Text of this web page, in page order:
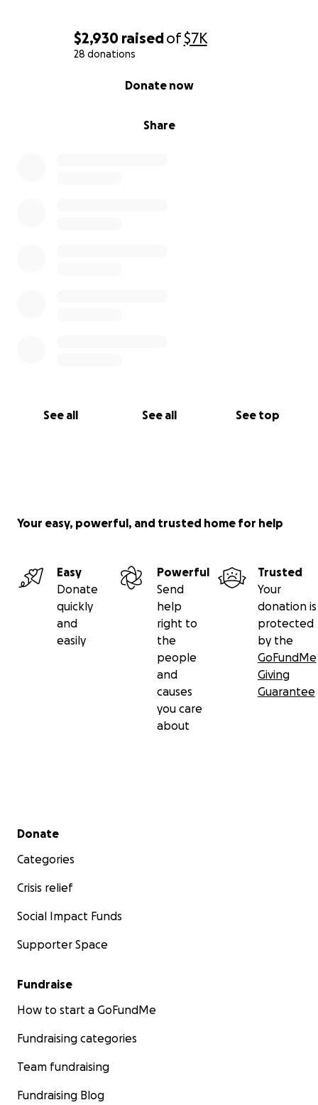
$2,930 raisedof$7K
28 donations
Share
Donate now
See all See all See top
Your easy, powerful, and trusted home for help
Easy
Donate
quickly
and
easily
Powerful
Send
help
right to
the
people
and
causes
you care
about
Trusted
Your
donation is
protected
by the
GoFundMe
Giving
Guarantee
Secondary menu
Donate
Categories
Crisis relief
Social Impact Funds
Supporter Space
Fundraise
How to start a GoFundMe
Fundraising categories
Team fundraising
Fundraising Blog